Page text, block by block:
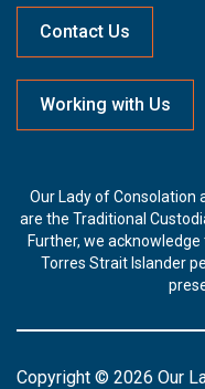
Contact Us
Working with Us
Our Lady of Consolation
are the Traditional
Further, we
Torres Strait Islander
Copyright © 2026 Our